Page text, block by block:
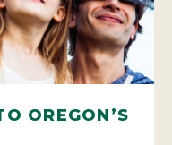
OREGON’S